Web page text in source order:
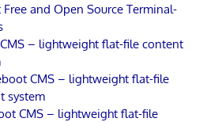
Free and Open Source Terminal-
– lightweight flat-file content
CMS – lightweight flat-file
system
CMS – lightweight flat-file